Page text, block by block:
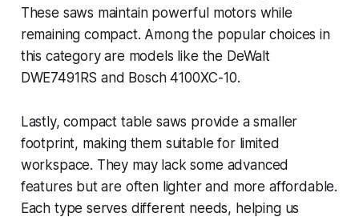
These saws maintain powerful motors while
remaining compact. Among the popular choices in
this category are models like the DeWalt
DWE7491RS and Bosch 4100XC-10.
Lastly, compact table saws provide a smaller
footprint, making them suitable for limited
workspace. They may lack some advanced
features but are often lighter and more affordable.
Each type serves different needs, helping us